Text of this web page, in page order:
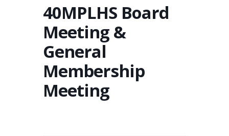
40MPLHS Board
Meeting &
General
Membership
Meeting